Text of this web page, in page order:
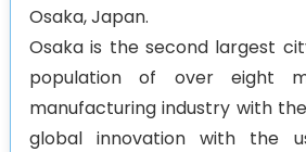
Osaka, Japan.
Osaka is the second largest
population of over eight
manufacturing industry with
global innovation with the